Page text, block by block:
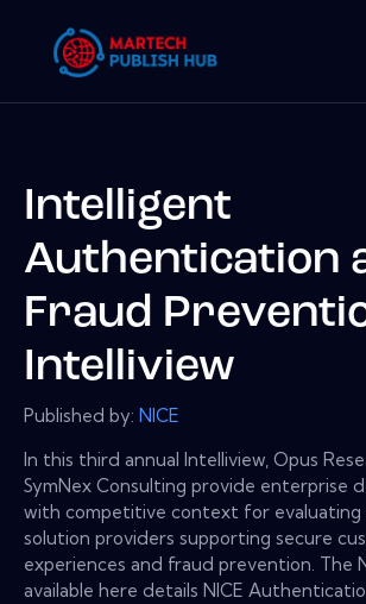
Intelligent
Authentication
Fraud
Intelliview
Published by: NICE
In this third annual Intelliview, Opus
SymNex Consulting provide enterprise
with competitive context for evaluating
solution providers supporting secure
experiences and fraud prevention. The
available here details NICE